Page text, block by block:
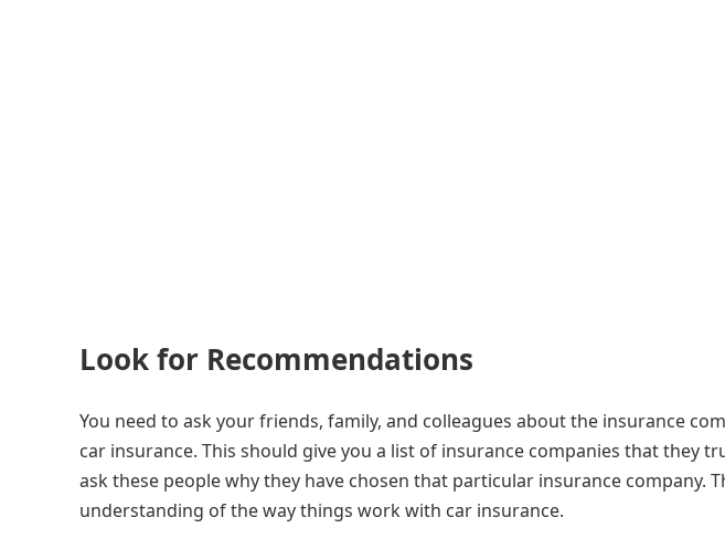
Look for Recommendations
You need to ask your friends, family, and colleagues about the insurance
car insurance. This should give you a list of insurance companies that they
ask these people why they have chosen that particular insurance company.
understanding of the way things work with car insurance.